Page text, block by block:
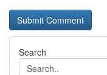
Search